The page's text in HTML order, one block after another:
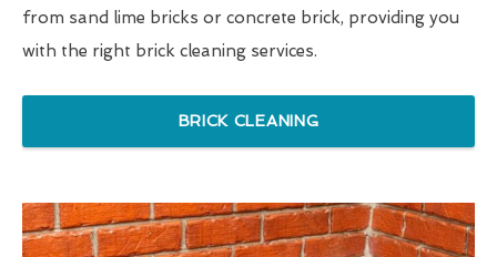
from sand lime bricks or concrete brick, providing you
with the right brick cleaning services.
BRICK CLEANING